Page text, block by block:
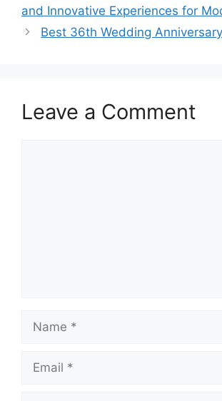
and Innovative Experiences for
Best 36th Wedding
Leave a Comment
Name
Email